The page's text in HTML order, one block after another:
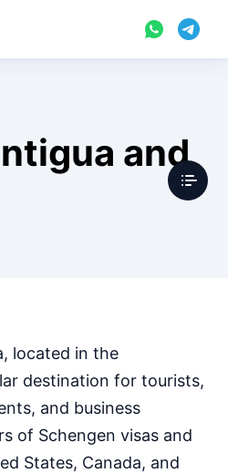
and
located in the
destination for tourists,
and business
of Schengen visas and
States, Canada, and